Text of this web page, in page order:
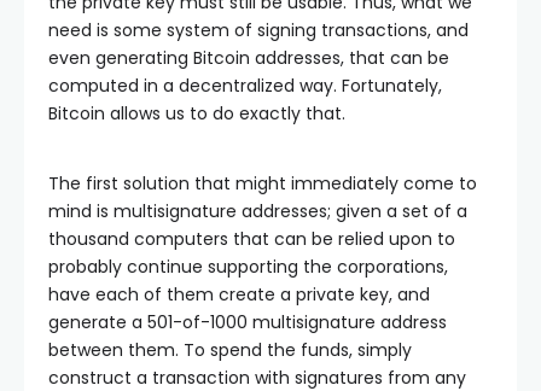
need is some system of signing transactions, and
even generating Bitcoin addresses, that can be
computed in a decentralized way. Fortunately,
Bitcoin allows us to do exactly that.
The first solution that might immediately come to
mind is multisignature addresses; given a set of a
thousand computers that can be relied upon to
probably continue supporting the corporations,
have each of them create a private key, and
generate a 501-of-1000 multisignature address
between them. To spend the funds, simply
construct a transaction with signatures from any